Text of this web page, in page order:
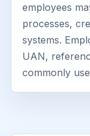
employees
processes,
systems.
UAN,
commonly